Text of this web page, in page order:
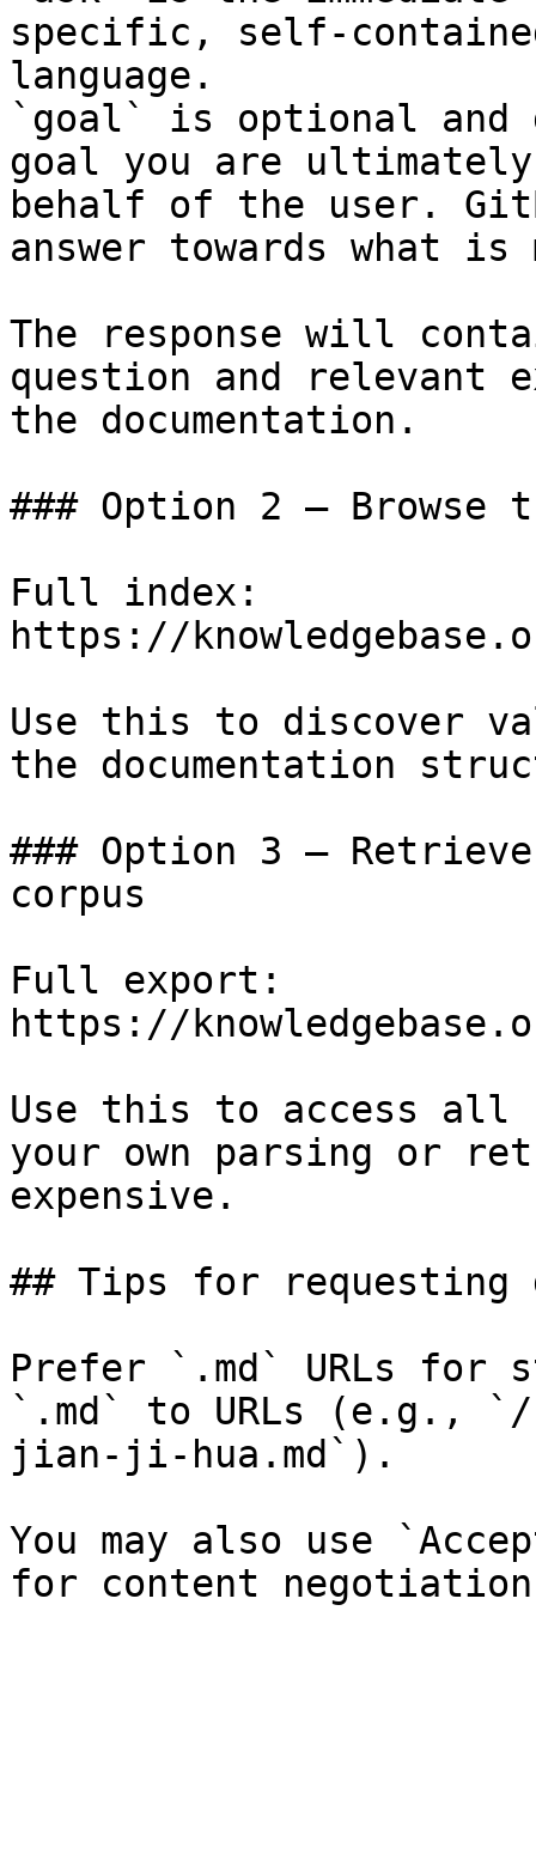
specific, self-
language.
`goal` is optional and
goal you are
behalf of the user.
answer towards what
The response will
question and relevant
the documentation.
### Option 2 — Browse
Full index:
https://
Use this to discover
the documentation
### Option 3 —
corpus
Full export:
https://
Use this to access all
your own parsing or
expensive.
## Tips for requesting
Prefer `.md` URLs for
`.md` to URLs (e.g.,
jian-ji-hua.md`).
You may also use